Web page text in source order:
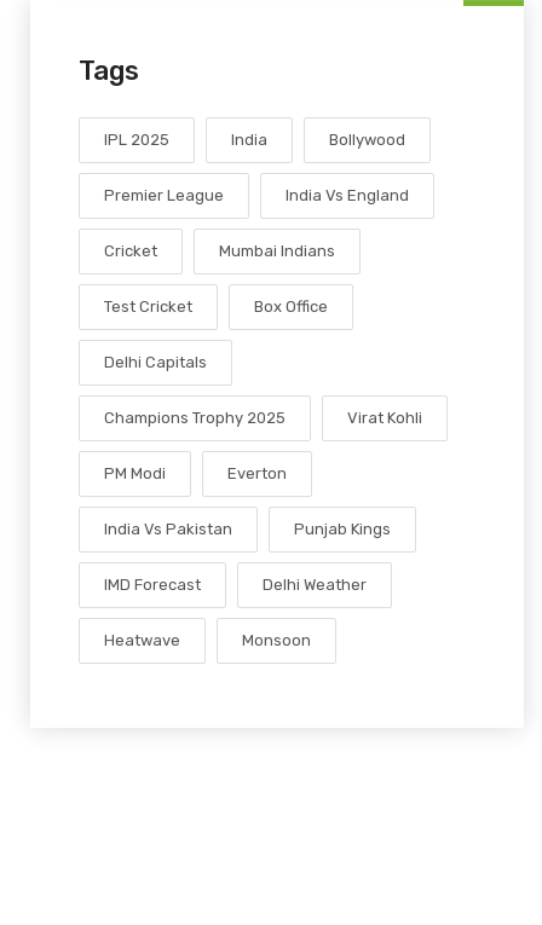
Tags
IPL 2025 India Bollywood
Premier League India Vs England
Cricket Mumbai Indians
Test Cricket Box Office
Delhi Capitals
Champions Trophy 2025 Virat Kohli
PM Modi Everton
India Vs Pakistan Punjab Kings
IMD Forecast Delhi Weather
Heatwave Monsoon